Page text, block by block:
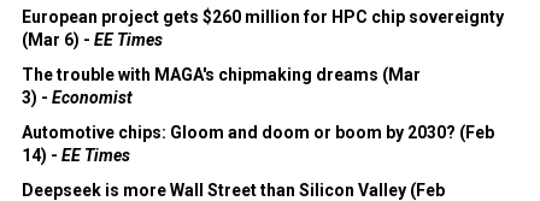
European project gets $260 million for HPC chip sovereignty
(Mar 6) - EE Times
The trouble with MAGA's chipmaking dreams (Mar
3) - Economist
Automotive chips: Gloom and doom or boom by 2030? (Feb
14) - EE Times
Deepseek is more Wall Street than Silicon Valley (Feb